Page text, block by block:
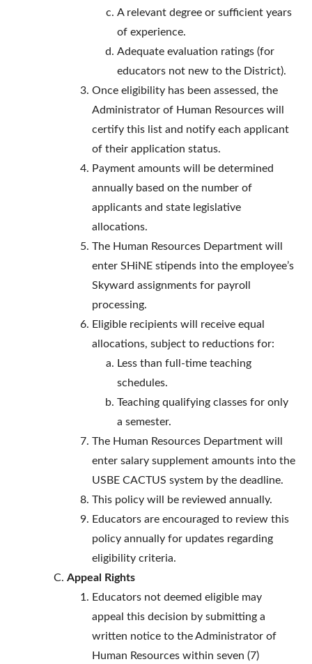
A relevant degree or sufficient years
of experience.
Adequate evaluation ratings (for
educators not new to the District).
Once eligibility has been assessed, the
Administrator of Human Resources will
certify this list and notify each applicant
of their application status.
Payment amounts will be determined
annually based on the number of
applicants and state legislative
allocations.
The Human Resources Department will
enter SHiNE stipends into the employee’s
Skyward assignments for payroll
processing.
Eligible recipients will receive equal
allocations, subject to reductions for:
Less than full-time teaching
schedules.
Teaching qualifying classes for only
a semester.
The Human Resources Department will
enter salary supplement amounts into the
USBE CACTUS system by the deadline.
This policy will be reviewed annually.
Educators are encouraged to review this
policy annually for updates regarding
eligibility criteria.
Appeal Rights
Educators not deemed eligible may
appeal this decision by submitting a
written notice to the Administrator of
Human Resources within seven (7)